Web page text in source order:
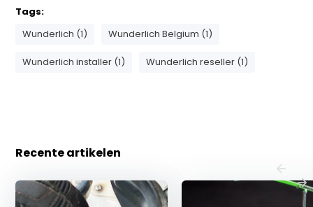
Tags:
Wunderlich (1)
Wunderlich Belgium (1)
Wunderlich installer (1) Wunderlich reseller (1)
Recente artikelen